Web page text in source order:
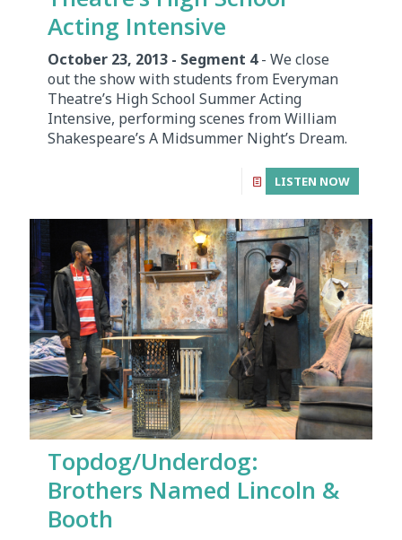
Acting Intensive
October 23, 2013 - Segment 4- We close
out the show with students from Everyman
Theatre’s High School Summer Acting
Intensive, performing scenes from William
Shakespeare’s A Midsummer Night’s Dream.
LISTEN NOW
Topdog/Underdog:
Brothers Named Lincoln &
Booth